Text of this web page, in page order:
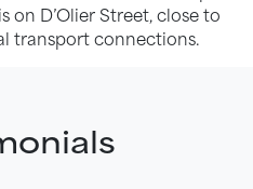
D’Olier Street, close to
transport connections.